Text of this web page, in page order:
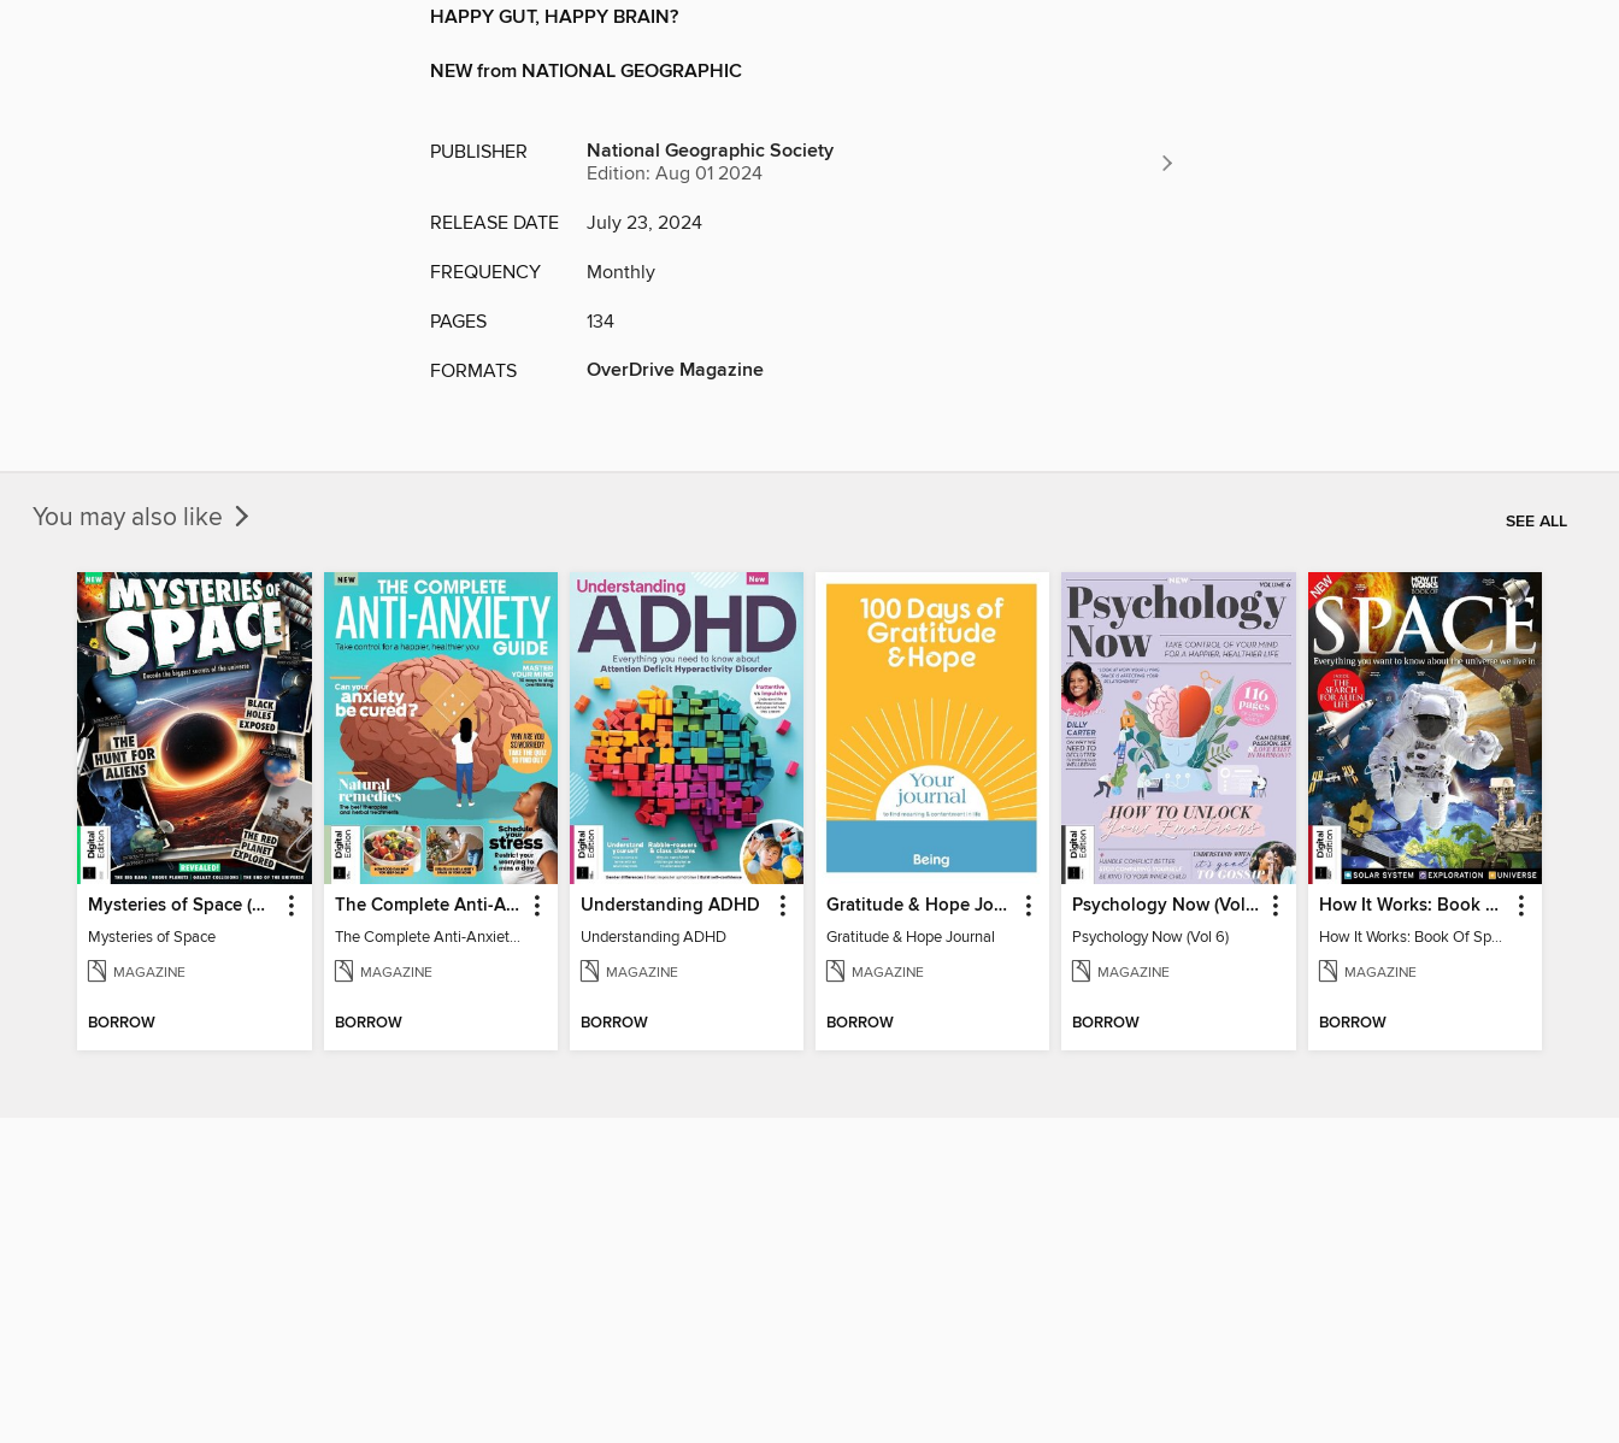
HAPPY GUT, HAPPY BRAIN?
NEW from NATIONAL GEOGRAPHIC
PUBLISHER National Geographic Society
Edition: Aug 01 2024
RELEASE DATE July 23, 2024
FREQUENCY Monthly
PAGES 134
FORMATS OverDrive Magazine
You may also like SEE ALL
Mysteries of Space (2nd Ed)
Mysteries of Space
MAGAZINE
BORROW
The Complete Anti-Anxiety Guide
The Complete Anti-Anxiety Guide
MAGAZINE
BORROW
Understanding ADHD
Understanding ADHD
MAGAZINE
BORROW
Gratitude & Hope Journal
Gratitude & Hope Journal
MAGAZINE
BORROW
Psychology Now (Vol 6)
Psychology Now (Vol 6)
MAGAZINE
BORROW
How It Works: Book Of Space
How It Works: Book Of Space
MAGAZINE
BORROW